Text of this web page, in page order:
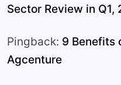
Sector Review in
Pingback: 9 Benefits
Agcenture